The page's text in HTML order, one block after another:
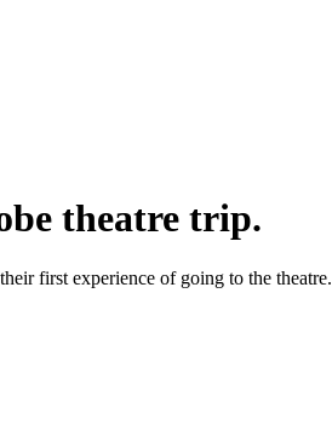
theatre trip.
first experience of going to the theatre.